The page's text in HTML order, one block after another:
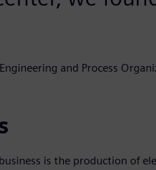
and Process
is the production of